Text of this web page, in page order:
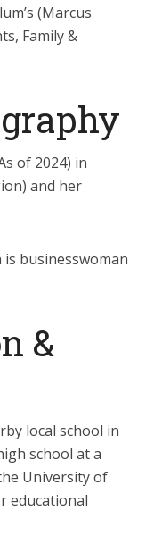
(Marcus
Family &
of 2024) in
and her
businesswoman
&
local school in
school at a
University of
educational